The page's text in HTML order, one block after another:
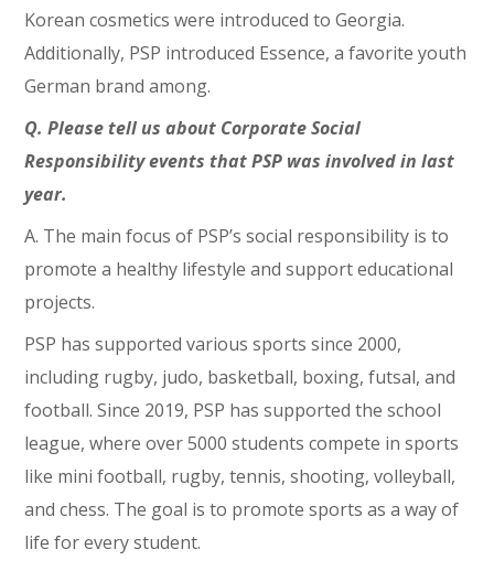
Korean cosmetics were introduced to Georgia.
Additionally, PSP introduced Essence, a favorite youth
German brand among.
Q. Please tell us about Corporate Social
Responsibility events that PSP was involved in last
year.
A. The main focus of PSP’s social responsibility is to
promote a healthy lifestyle and support educational
projects.
PSP has supported various sports since 2000,
including rugby, judo, basketball, boxing, futsal, and
football. Since 2019, PSP has supported the school
league, where over 5000 students compete in sports
like mini football, rugby, tennis, shooting, volleyball,
and chess. The goal is to promote sports as a way of
life for every student.